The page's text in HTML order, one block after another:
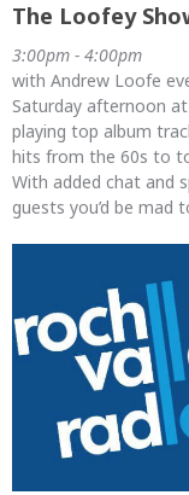
The Loofey
3:00pm - 4:00pm
with Andrew Loofe
Saturday afternoon
playing top album
hits from the 60s to
With added chat and
guests you’d be mad